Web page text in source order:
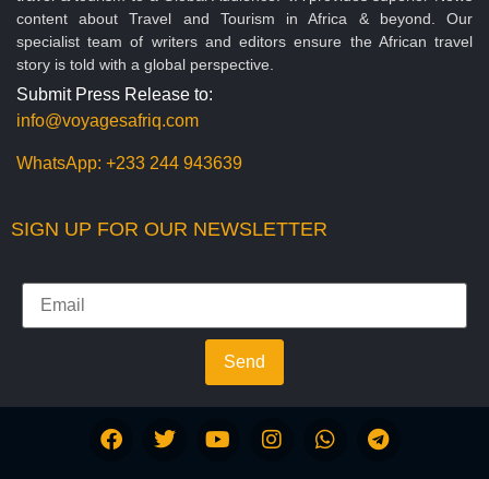
content about Travel and Tourism in Africa & beyond. Our
specialist team of writers and editors ensure the African travel
story is told with a global perspective.
Submit Press Release to:
info@voyagesafriq.com
WhatsApp: +233 244 943639
SIGN UP FOR OUR NEWSLETTER
Send